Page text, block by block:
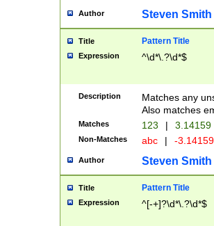
Author Steven Smith
Title Pattern Title
Expression ^\d*\.?\d*$
Description
Matches any
Also matches
Matches 123 | 3.14159
Non-Matches abc | -
Author Steven Smith
Title Pattern Title
Expression ^[-+]?\d*\.?\d*$